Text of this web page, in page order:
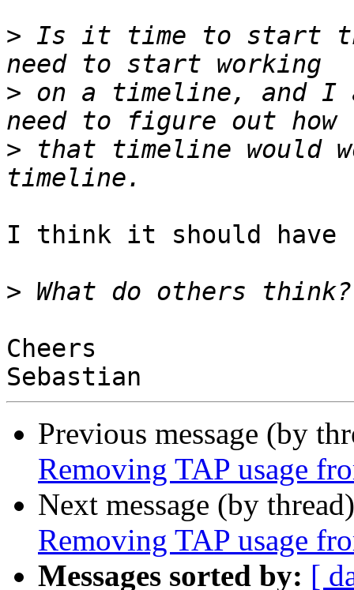
> Is it time to start
> on a timeline, and I
> that timeline would
I think it should have
>
Cheers
Previous message (by
Removing TAP usage
Next message (by
Removing TAP usage
Messages sorted by: [